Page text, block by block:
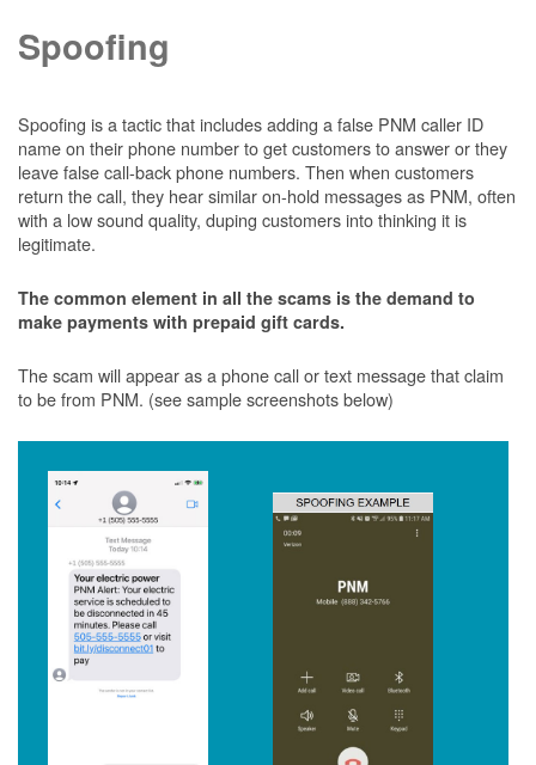
Spoofing
Spoofing is a tactic that includes adding a false PNM caller ID
name on their phone number to get customers to answer or they
leave false call-back phone numbers. Then when customers
return the call, they hear similar on-hold messages as PNM, often
with a low sound quality, duping customers into thinking it is
legitimate.
The common element in all the scams is the demand to
make payments with prepaid gift cards.
The scam will appear as a phone call or text message that claim
to be from PNM. (see sample screenshots below)